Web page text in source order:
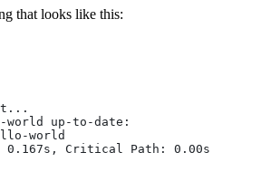
that looks like this:
up-to-date:
world
0.167s, Critical Path: 0.00s